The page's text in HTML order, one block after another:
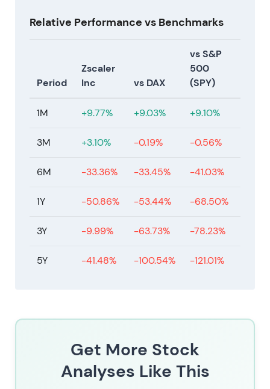
Relative Performance vs Benchmarks
Period
Zscaler
Inc
vs DAX
vs S&P
500
(SPY)
1M +9.77% +9.03% +9.10%
3M +3.10% -0.19% -0.56%
6M -33.36% -33.45% -41.03%
1Y -50.86% -53.44% -68.50%
3Y -9.99% -63.73% -78.23%
5Y -41.48% -100.54% -121.01%
Get More Stock
Analyses Like This